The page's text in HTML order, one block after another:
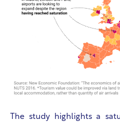
The study highlights a